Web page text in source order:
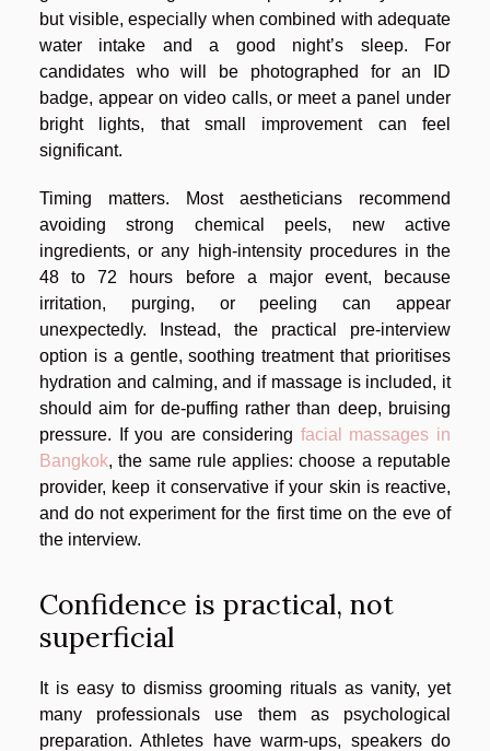
but visible, especially when combined with adequate
water intake and a good night’s sleep. For
candidates who will be photographed for an ID
badge, appear on video calls, or meet a panel under
bright lights, that small improvement can feel
significant.
Timing matters. Most aestheticians recommend
avoiding strong chemical peels, new active
ingredients, or any high-intensity procedures in the
48 to 72 hours before a major event, because
irritation, purging, or peeling can appear
unexpectedly. Instead, the practical pre-interview
option is a gentle, soothing treatment that prioritises
hydration and calming, and if massage is included, it
should aim for de-puffing rather than deep, bruising
pressure. If you are considering facial massages in
Bangkok, the same rule applies: choose a reputable
provider, keep it conservative if your skin is reactive,
and do not experiment for the first time on the eve of
the interview.
Confidence is practical, not
superficial
It is easy to dismiss grooming rituals as vanity, yet
many professionals use them as psychological
preparation. Athletes have warm-ups, speakers do